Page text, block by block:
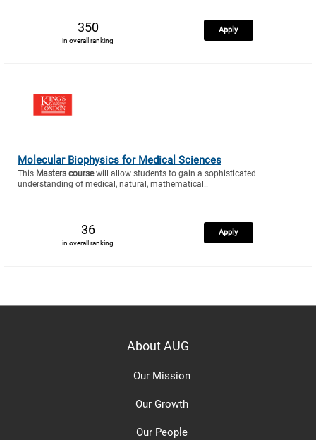
350
in overall ranking
Apply
Molecular Biophysics for Medical Sciences
This Masters coursewill allow students to gain a sophisticated
understanding of medical, natural, mathematical..
36
in overall ranking
Apply
About AUG
Our Mission
Our Growth
Our People